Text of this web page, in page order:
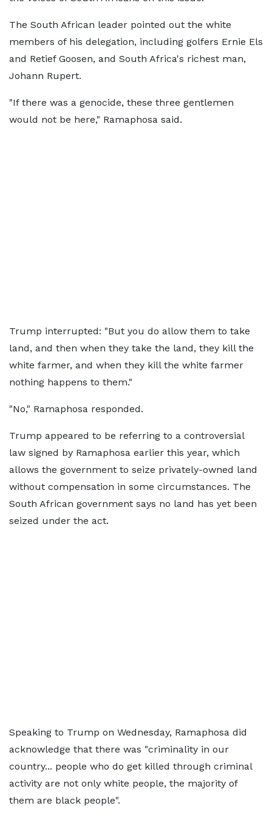
The South African leader pointed out the white
members of his delegation, including golfers Ernie Els
and Retief Goosen, and South Africa's richest man,
Johann Rupert.
"If there was a genocide, these three gentlemen
would not be here," Ramaphosa said.
Trump interrupted: "But you do allow them to take
land, and then when they take the land, they kill the
white farmer, and when they kill the white farmer
nothing happens to them."
"No," Ramaphosa responded.
Trump appeared to be referring to a controversial
law signed by Ramaphosa earlier this year, which
allows the government to seize privately-owned land
without compensation in some circumstances. The
South African government says no land has yet been
seized under the act.
Speaking to Trump on Wednesday, Ramaphosa did
acknowledge that there was "criminality in our
country... people who do get killed through criminal
activity are not only white people, the majority of
them are black people".